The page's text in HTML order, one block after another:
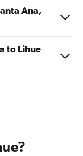
Ana,
to Lihue